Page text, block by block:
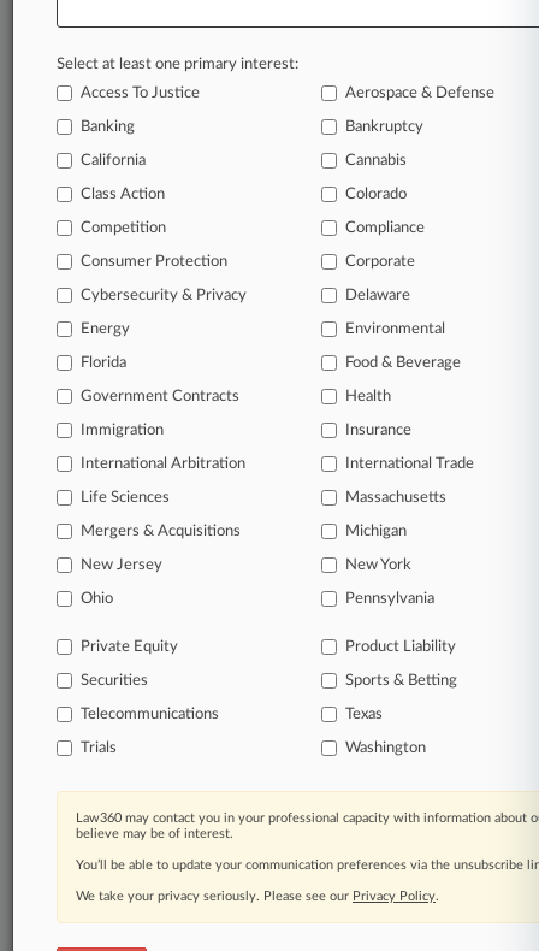
All significant new filings across U.S. federal district
courts, updated hourly on business days.
Full-text searches on all patent complaints in federal
courts.
No-fee downloads of the complaints and
more!
TRY LAW360 FOR SEVEN DAYS
View recent docket activity
Already a subscriber? Click here to login
Select at least one primary interest:
Access To Justice
Aerospace & Defense
Banking Bankruptcy
California Cannabis
Class Action Colorado
Competition Compliance
Consumer Protection Corporate
Cybersecurity & Privacy Delaware
Energy Environmental
Florida Food & Beverage
Government Contracts Health
Immigration Insurance
International Arbitration International Trade
Life Sciences Massachusetts
Mergers & Acquisitions Michigan
New Jersey New York
Ohio Pennsylvania
Private Equity Product Liability
Securities Sports & Betting
Telecommunications Texas
Trials Washington
Law360 may contact you in your professional capacity with information about
believe may be of interest.
You’ll be able to update your communication preferences via the unsubscribe
We take your privacy seriously. Please see our Privacy Policy.
© 2026, Portfolio Media, Inc. |
Careers at
Processing Notice
Site Map| Resource Library